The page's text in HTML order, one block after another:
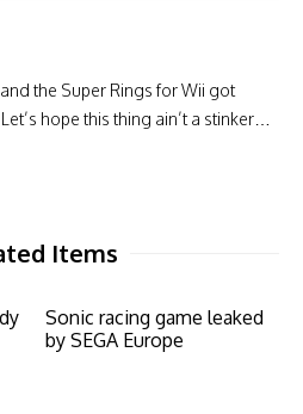
the Super Rings for Wii got
hope this thing ain’t a stinker…
Items
Sonic racing game leaked
by SEGA Europe